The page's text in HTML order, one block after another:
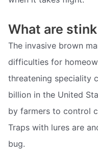
What are
The invasive brown
difficulties for
threatening speciality
billion in the United
by farmers to control
Traps with lures are
bug.